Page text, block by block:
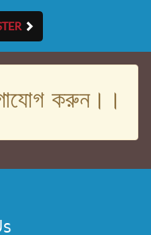
করুন।।